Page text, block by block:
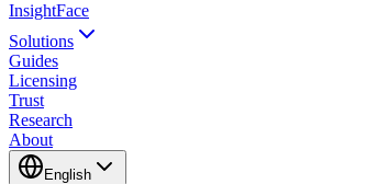
InsightFace
Solutions
Guides
Licensing
Trust
Research
About
English